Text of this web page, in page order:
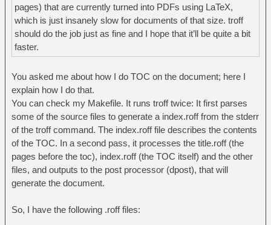
pages) that are currently turned into PDFs using LaTeX,
which is just insanely slow for documents of that size. troff
should do the job just as fine and I hope that it’ll be quite a bit
faster.
You asked me about how I do TOC on the document; here I
explain how I do that.
You can check my Makefile. It runs troff twice: It first parses
some of the source files to generate a index.roff from the stderr
of the troff command. The index.roff file describes the contents
of the TOC. In a second pass, it processes the title.roff (the
pages before the toc), index.roff (the TOC itself) and the other
files, and outputs to the post processor (dpost), that will
generate the document.
So, I have the following .roff files: